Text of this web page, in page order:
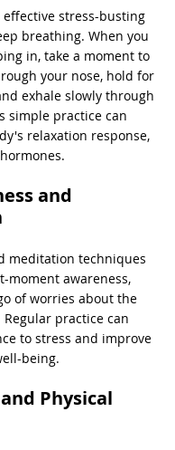
stress-busting
breathing. When you
in, take a moment to
your nose, hold for
exhale slowly through
simple practice can
relaxation response,
and
meditation techniques
moment awareness,
of worries about the
practice can
to stress and improve
being.
Physical